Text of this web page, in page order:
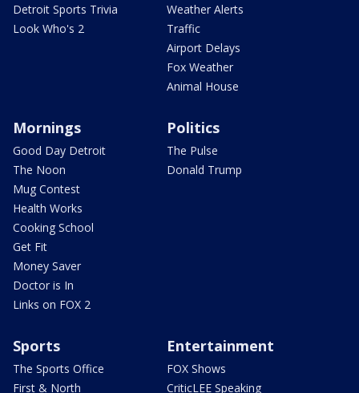
Detroit Sports Trivia
Look Who's 2
Weather Alerts
Traffic
Airport Delays
Fox Weather
Animal House
Mornings
Good Day Detroit
The Noon
Mug Contest
Health Works
Cooking School
Get Fit
Money Saver
Doctor is In
Links on FOX 2
Politics
The Pulse
Donald Trump
Sports
The Sports Office
First & North
Entertainment
FOX Shows
CriticLEE Speaking